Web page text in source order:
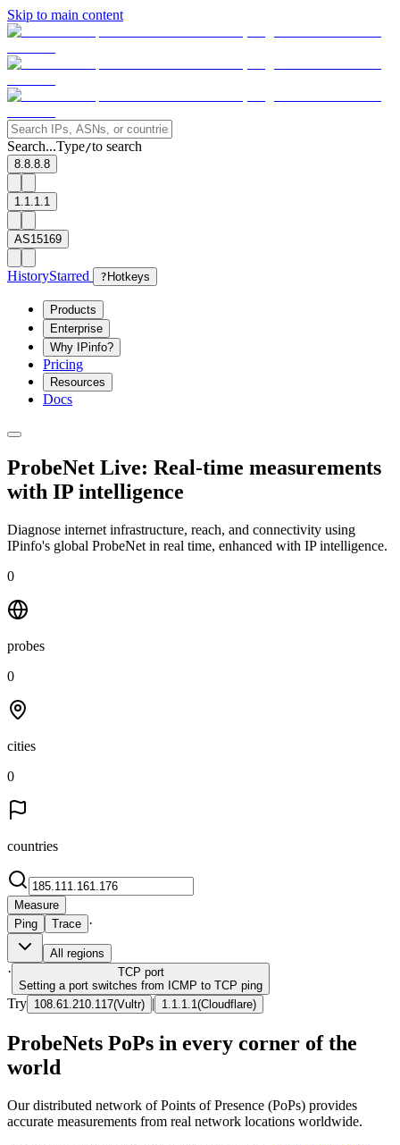
Skip to main content
Search...Type/to search
8.8.8.8
1.1.1.1
AS15169
HistoryStarred ? Hotkeys
Products
Enterprise
Why IPinfo?
Pricing
Resources
Docs
ProbeNet Live: Real-time measurements
with IP intelligence
Diagnose internet infrastructure, reach, and connectivity using
IPinfo's global ProbeNet in real time, enhanced with IP intelligence.
0
probes
0
cities
0
countries
Measure
Ping
Trace ·
All regions
· TCP port
Setting a port switches from ICMP to TCP ping
Try 108.61.210.117(Vultr) | 1.1.1.1 (Cloudflare)
ProbeNets PoPs in every corner of the
world
Our distributed network of Points of Presence (PoPs) provides
accurate measurements from real network locations worldwide.